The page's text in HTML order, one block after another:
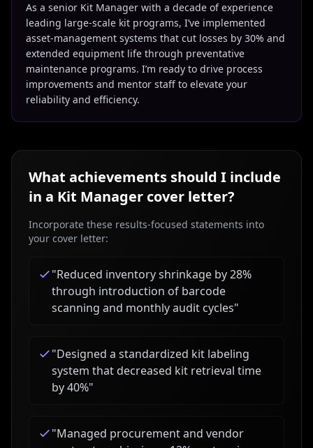
As a senior Kit Manager with a decade of experience
leading large-scale kit programs, I’ve implemented
asset-management systems that cut losses by 30% and
extended equipment life through preventative
maintenance programs. I’m ready to drive process
improvements and mentor staff to elevate your
reliability and efficiency.
What achievements should I include
in a Kit Manager cover letter?
Incorporate these results-focused statements into
your cover letter:
"Reduced inventory shrinkage by 28%
through introduction of barcode
scanning and monthly audit cycles"
"Designed a standardized kit labeling
system that decreased kit retrieval time
by 40%"
"Managed procurement and vendor